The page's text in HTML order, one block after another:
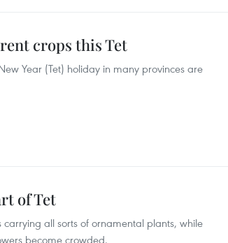
crops this Tet
Year (Tet) holiday in many provinces are
of Tet
carrying all sorts of ornamental plants, while
become crowded.​